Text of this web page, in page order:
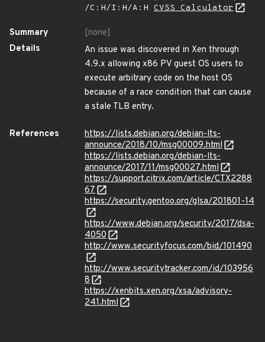
/C:H/I:H/A:H CVSS Calculator
Summary
[none]
Details
An issue was discovered in Xen through
4.9.x allowing x86 PV guest OS users to
execute arbitrary code on the host OS
because of a race condition that can cause
a stale TLB entry.
References
https://lists.debian.org/debian-lts-
announce/2018/10/msg00009.html
https://lists.debian.org/debian-lts-
announce/2017/11/msg00027.html
https://support.citrix.com/article/CTX2288
67
https://security.gentoo.org/glsa/201801-14
https://www.debian.org/security/2017/dsa-
4050
http://www.securityfocus.com/bid/101490
http://www.securitytracker.com/id/103956
8
https://xenbits.xen.org/xsa/advisory-
241.html